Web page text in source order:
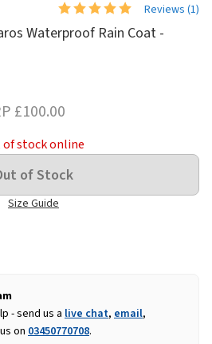
Reviews (1)
Waterproof Rain Coat -
£100.00
stock online
Size Guide
- send us alive chat, email,
on 03450770708.